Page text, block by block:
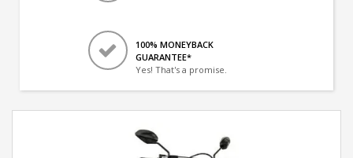
100% MONEYBACK
GUARANTEE*
Yes! That's a promise.